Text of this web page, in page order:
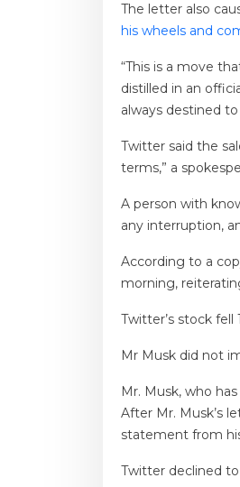
The letter also
his wheels and
“This is a move
distilled in an
always destined
Twitter said the
terms,” ​​a
A person with
any interruption,
According to a
morning,
Twitter’s stock
Mr Musk did not
Mr. Musk, who
After Mr. Musk’s
statement from
Twitter declined